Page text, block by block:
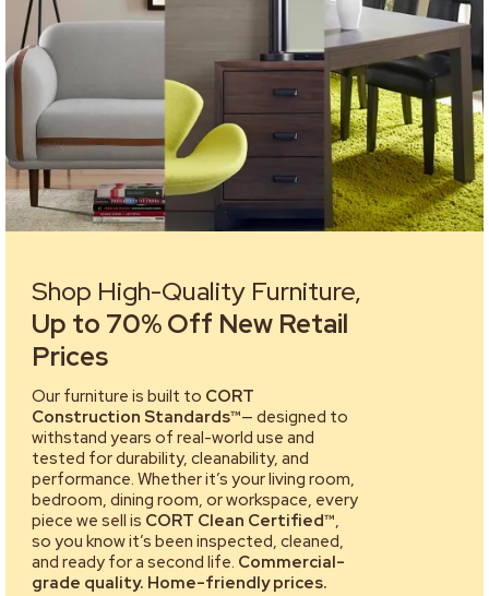
Shop High-Quality Furniture,
Up to 70% Off New Retail
Prices
Our furniture is built to CORT
Construction Standards™— designed to
withstand years of real-world use and
tested for durability, cleanability, and
performance. Whether it’s your living room,
bedroom, dining room, or workspace, every
piece we sell is CORT Clean Certified™,
so you know it’s been inspected, cleaned,
and ready for a second life. Commercial-
grade quality. Home-friendly prices.